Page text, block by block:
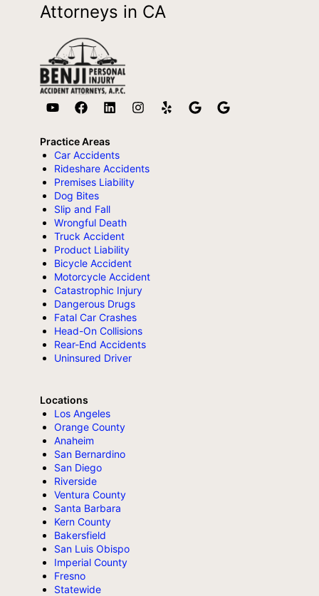
Attorneys in CA
Practice Areas
Car Accidents
Rideshare Accidents
Premises Liability
Dog Bites
Slip and Fall
Wrongful Death
Truck Accident
Product Liability
Bicycle Accident
Motorcycle Accident
Catastrophic Injury
Dangerous Drugs
Fatal Car Crashes
Head-On Collisions
Rear-End Accidents
Uninsured Driver
Locations
Los Angeles
Orange County
Anaheim
San Bernardino
San Diego
Riverside
Ventura County
Santa Barbara
Kern County
Bakersfield
San Luis Obispo
Imperial County
Fresno
Statewide